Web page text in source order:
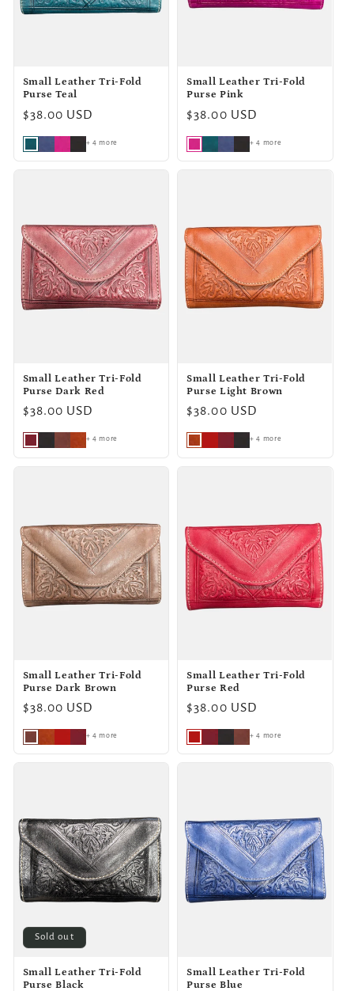
Small Leather Tri-Fold
Purse Teal
Regular
price
$38.00 USD
+ 4 more
Small Leather Tri-Fold
Purse Pink
Regular
price
$38.00 USD
+ 4 more
Small Leather Tri-Fold
Purse Dark Red
Regular
price
$38.00 USD
+ 4 more
Small Leather Tri-Fold
Purse Light Brown
Regular
price
$38.00 USD
+ 4 more
Small Leather Tri-Fold
Purse Dark Brown
Regular
price
$38.00 USD
+ 4 more
Small Leather Tri-Fold
Purse Red
Regular
price
$38.00 USD
+ 4 more
Sold out
Small Leather Tri-Fold
Purse Black
Small Leather Tri-Fold
Purse Blue